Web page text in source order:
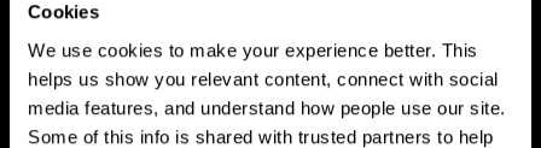
Cookies
We use cookies to make your experience better. This
helps us show you relevant content, connect with social
media features, and understand how people use our site.
Some of this info is shared with trusted partners to help
Agentic AI
Generative AI
Supply Chain Management